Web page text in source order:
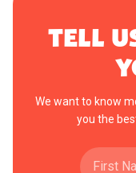
TELL
We want to know
you the